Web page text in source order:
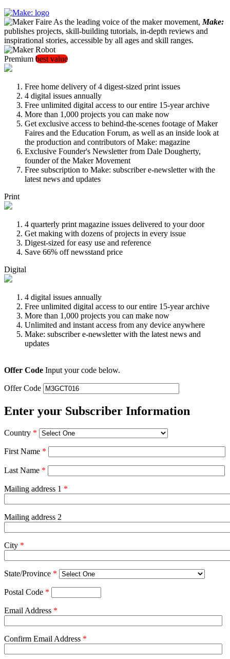
As the leading voice of the maker movement, Make:
publishes projects, skill-building tutorials, in-depth reviews and
inspirational stories, accessible by all ages and skill ranges.
Premium best value
Free home delivery of 4 digest-sized print issues
4 digital issues annually
Free unlimited digital access to our entire 15-year archive
More than 1,000 projects you can make now
Get exclusive access to behind-the-scenes footage of Maker
Faires and the Education Forum, as well as an inside look at
the production and contributors of Make: magazine
Exclusive Founder's Newsletter from Dale Dougherty,
founder of the Maker Movement
Free subscription to Make: subscriber e-newsletter with the
latest news and updates
Print
4 quarterly print magazine issues delivered to your door
Get making with dozens of projects in every issue
Digest-sized for easy use and reference
Save 66% off newsstand price
Digital
4 digital issues annually
Free unlimited digital access to our entire 15-year archive
More than 1,000 projects you can make now
Unlimited and instant access from any device anywhere
Make: subscriber e-newsletter with the latest news and
updates
Offer Code Input your code below.
Offer Code
Enter your Subscriber Information
Country *
First Name *
Last Name *
Mailing address 1 *
Mailing address 2
City *
State/Province *
Postal Code *
Email Address *
Confirm Email Address *